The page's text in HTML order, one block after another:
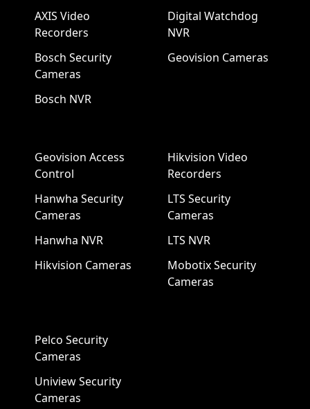
AXIS Video
Recorders
Bosch Security
Cameras
Bosch NVR
Digital Watchdog
NVR
Geovision Cameras
Geovision Access
Control
Hanwha Security
Cameras
Hanwha NVR
Hikvision Cameras
Hikvision Video
Recorders
LTS Security
Cameras
LTS NVR
Mobotix Security
Cameras
Pelco Security
Cameras
Uniview Security
Cameras